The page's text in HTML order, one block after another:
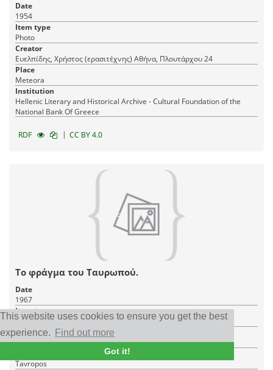
This website uses cookies to ensure you get the best
experience.
Find out more
Got it!
Date
1954
Item type
Photo
Creator
Ευελπίδης, Χρήστος (ερασιτέχνης) Αθήνα, Πλουτάρχου 24
Place
Meteora
Institution
Hellenic Literary and Historical Archive - Cultural Foundation of the
National Bank Of Greece
RDF | CC BY 4.0
Το φράγμα του Ταυρωπού.
Date
1967
Item type
Photo
Creator
Ευελπίδης, Χρήστος (ερασιτέχνης) Αθήνα, Πλουτάρχου 24
Tavropos